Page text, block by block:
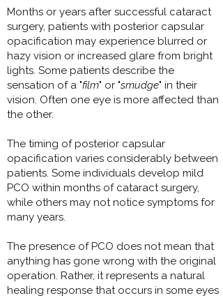
Months or years after successful cataract
surgery, patients with posterior capsular
opacification may experience blurred or
hazy vision or increased glare from bright
lights. Some patients describe the
sensation of a "film" or "smudge" in their
vision. Often one eye is more affected than
the other.
The timing of posterior capsular
opacification varies considerably between
patients. Some individuals develop mild
PCO within months of cataract surgery,
while others may not notice symptoms for
many years.
The presence of PCO does not mean that
anything has gone wrong with the original
operation. Rather, it represents a natural
healing response that occurs in some eyes